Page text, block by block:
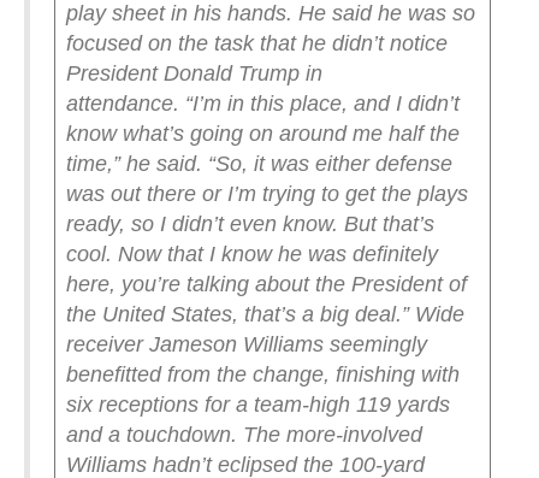
play sheet in his hands. He said he was so
focused on the task that he didn’t notice
President Donald Trump in
attendance. “I’m in this place, and I didn’t
know what’s going on around me half the
time,” he said. “So, it was either defense
was out there or I’m trying to get the plays
ready, so I didn’t even know. But that’s
cool. Now that I know he was definitely
here, you’re talking about the President of
the United States, that’s a big deal.” Wide
receiver Jameson Williams seemingly
benefitted from the change, finishing with
six receptions for a team-high 119 yards
and a touchdown. The more-involved
Williams hadn’t eclipsed the 100-yard